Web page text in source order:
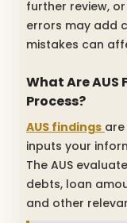
further review,
errors may add
mistakes can
What Are
Process?
AUS findings
inputs your
The AUS
debts, loan
and other